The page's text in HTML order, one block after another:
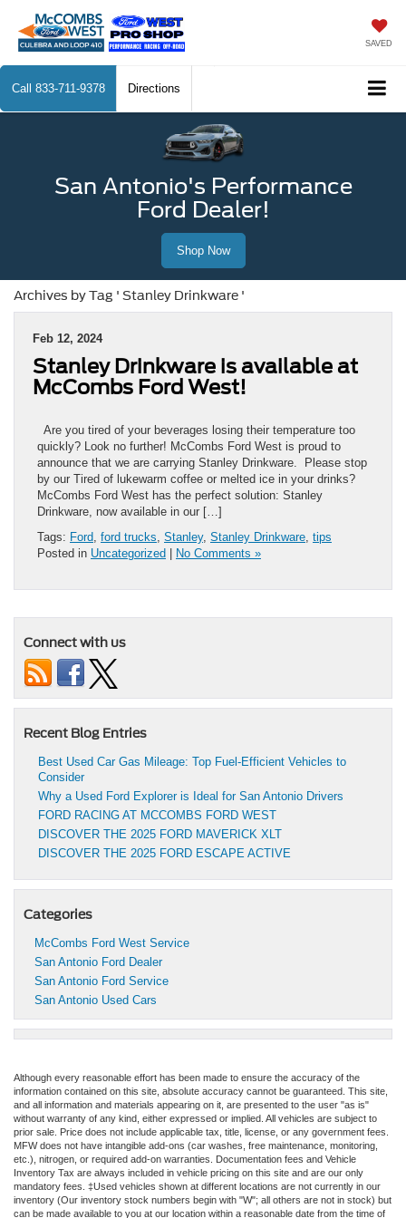
SAVED
Call 833-711-9378 Directions
San Antonio's Performance
Ford Dealer!
Shop Now
Archives by Tag ' Stanley Drinkware '
Feb 12, 2024
Stanley Drinkware is available at
McCombs Ford West!
Are you tired of your beverages losing their temperature too
quickly? Look no further! McCombs Ford West is proud to
announce that we are carrying Stanley Drinkware. Please stop
by our Tired of lukewarm coffee or melted ice in your drinks?
McCombs Ford West has the perfect solution: Stanley
Drinkware, now available in our […]
Tags: Ford ford trucks Stanley, Stanley Drinkware tips
Posted in Uncategorized No Comments »
Connect with us
Recent Blog Entries
Best Used Car Gas Mileage: Top Fuel-Efficient Vehicles to
Consider
Why a Used Ford Explorer is Ideal for San Antonio Drivers
FORD RACING AT MCCOMBS FORD WEST
DISCOVER THE 2025 FORD MAVERICK XLT
DISCOVER THE 2025 FORD ESCAPE ACTIVE
Categories
McCombs Ford West Service
San Antonio Ford Dealer
San Antonio Ford Service
San Antonio Used Cars
Although every reasonable effort has been made to ensure the accuracy of the
information contained on this site, absolute accuracy cannot be guaranteed. This site,
and all information and materials appearing on it, are presented to the user "as is"
without warranty of any kind, either expressed or implied. All vehicles are subject to
prior sale. Price does not include applicable tax, title, license, or any government fees.
MFW does not have intangible add-ons (car washes, free maintenance, monitoring,
etc.), nitrogen, or required add-on warranties. Documentation fees and Vehicle
Inventory Tax are always included in vehicle pricing on this site and are our only
mandatory fees. ‡Used vehicles shown at different locations are not currently in our
inventory (Our inventory stock numbers begin with "W"; all others are not in stock) but
can be made available to you at our location within a reasonable date from the time of